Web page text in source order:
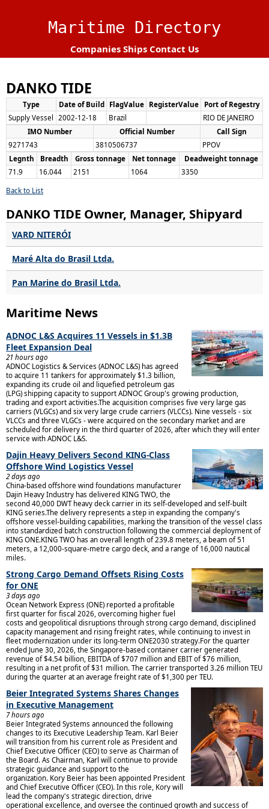
Maritime Directory
Companies Ships Contact Us
DANKO TIDE
Type Date of Build FlagValue RegisterValue
Port of Regestry
Supply Vessel
2002-12-18 Brazil
RIO DE JANEIRO
IMO Number
Official Number
Call Sign
9271743
3810506737
PPOV
Legnth
Breadth Gross tonnage Net tonnage
Deadweight tonnage
71.9
16.044 2151 1064 3350
Back to List
DANKO TIDE Owner, Manager, Shipyard
VARD NITERÓI
Maré Alta do Brasil Ltda.
Pan Marine do Brasil Ltda.
Maritime News
ADNOC L&S Acquires 11 Vessels in $1.3B
Fleet Expansion Deal
21 hours ago
ADNOC Logistics & Services (ADNOC L&S) has agreed
to acquire 11 tankers for approximately $1.3 billion,
expanding its crude oil and liquefied petroleum gas
(LPG) shipping capacity to support ADNOC Group's growing production,
trading and export activities.The acquisition comprises five very large gas
carriers (VLGCs) and six very large crude carriers (VLCCs). Nine vessels - six
VLCCs and three VLGCs - were acquired on the secondary market and are
scheduled for delivery in the third quarter of 2026, after which they will enter
service with ADNOC L&S.
Dajin Heavy Delivers Second KING-Class
Offshore Wind Logistics Vessel
2 days ago
China-based offshore wind foundations manufacturer
Dajin Heavy Industry has delivered KING TWO, the
second 40,000 DWT heavy deck carrier in its self-developed and self-built
KING series.The delivery represents a step in expanding the company's
offshore vessel-building capabilities, marking the transition of the vessel class
into standardized batch construction following the commercial deployment of
KING ONE.KING TWO has an overall length of 239.8 meters, a beam of 51
meters, a 12,000-square-metre cargo deck, and a range of 16,000 nautical
miles.
Strong Cargo Demand Offsets Rising Costs
for ONE
3 days ago
Ocean Network Express (ONE) reported a profitable
first quarter for fiscal 2026, overcoming higher fuel
costs and geopolitical disruptions through strong cargo demand, disciplined
capacity management and rising freight rates, while continuing to invest in
fleet modernization under its long-term ONE2030 strategy.For the quarter
ended June 30, 2026, the Singapore-based container carrier generated
revenue of $4.54 billion, EBITDA of $707 million and EBIT of $76 million,
resulting in a net profit of $31 million. The carrier transported 3.26 million TEU
during the quarter at an average freight rate of $1,300 per TEU.
Beier Integrated Systems Shares Changes
in Executive Management
7 hours ago
Beier Integrated Systems announced the following
changes to its Executive Leadership Team. Karl Beier
will transition from his current role as President and
Chief Executive Officer (CEO) to serve as Chairman of
the Board. As Chairman, Karl will continue to provide
strategic guidance and support to the
organization. Kory Beier has been appointed President
and Chief Executive Officer (CEO). In this role, Kory will
lead the company's strategic direction, drive
operational excellence, and oversee the continued growth and success of